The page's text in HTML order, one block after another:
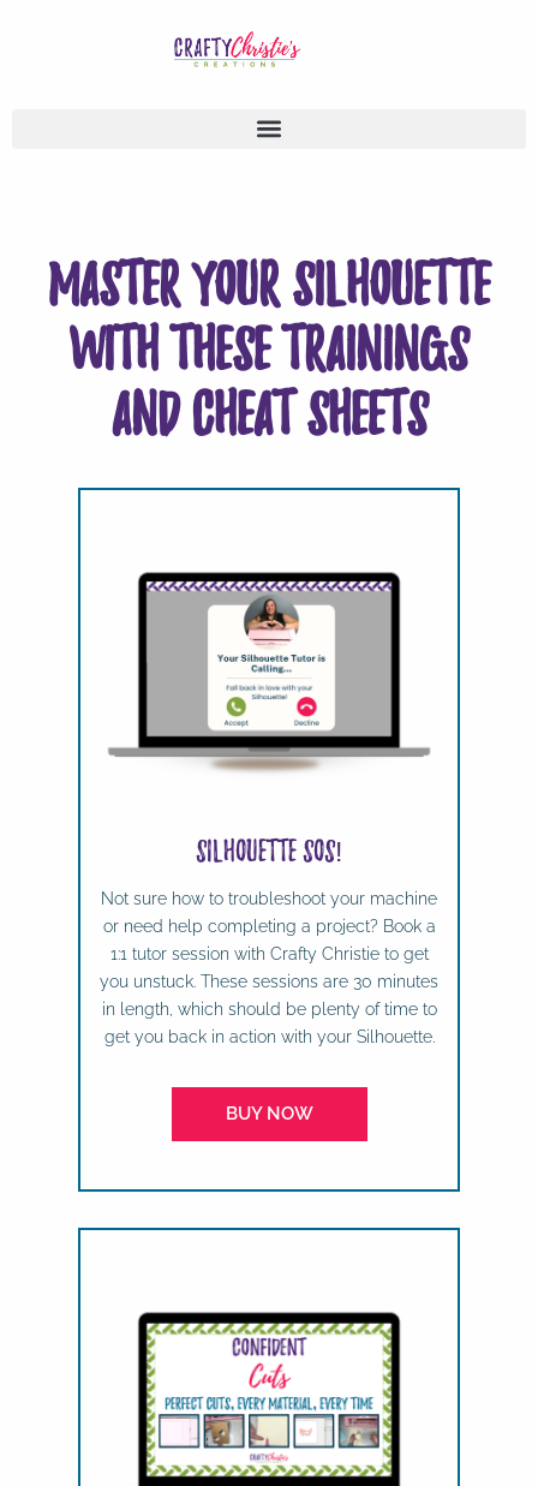
Master your Silhouette
with these trainings
and cheat sheets
Silhouette SOS!
Not sure how to troubleshoot your machine
or need help completing a project? Book a
1:1 tutor session with Crafty Christie to get
you unstuck. These sessions are 30 minutes
in length, which should be plenty of time to
get you back in action with your Silhouette.
BUY NOW